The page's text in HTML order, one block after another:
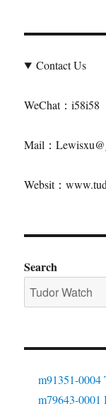
Contact Us
WeChat：i58i58
Mail：
Websit：
Search
m91351-
m79643-